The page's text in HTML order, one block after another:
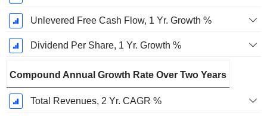
Unlevered Free Cash Flow, 1 Yr. Growth %
Dividend Per Share, 1 Yr. Growth %
Compound Annual Growth Rate Over Two Years
Total Revenues, 2 Yr. CAGR %